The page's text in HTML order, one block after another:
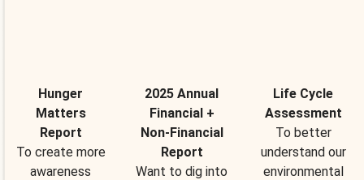
Hunger
Matters
Report
To create more
awareness
2025 Annual
Financial +
Non-Financial
Report
Want to dig into
Life Cycle
Assessment
To better
understand our
environmental